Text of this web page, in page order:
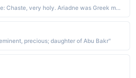
Greek - "Variant of Ariadne: Chaste, very holy. Ariadne was Greek mythological daughter of King Minos of Crete who aided Theseus to escape from the Cretan labyrinth after killing the Minotaur."
precious; daughter of Abu Bakr"